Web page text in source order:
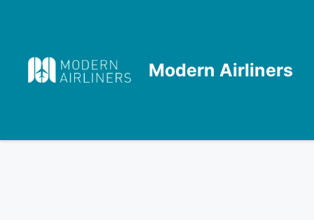
Modern Airliners